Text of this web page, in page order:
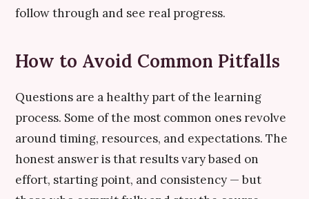
follow through and see real progress.
How to Avoid Common Pitfalls
Questions are a healthy part of the learning
process. Some of the most common ones revolve
around timing, resources, and expectations. The
honest answer is that results vary based on
effort, starting point, and consistency — but